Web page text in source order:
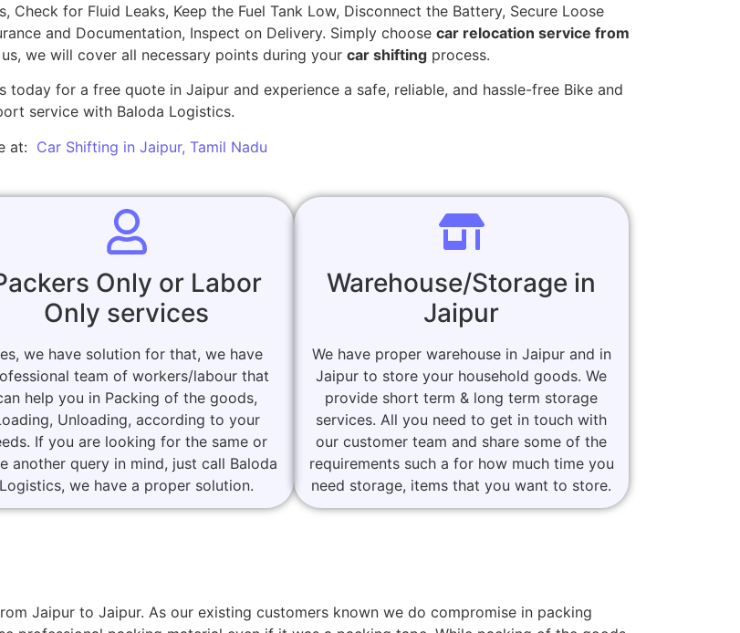
Check for Fluid Leaks, Keep the Fuel Tank Low, Disconnect the Battery, Secure Loose
and Documentation, Inspect on Delivery. Simply choose car relocation service from
we will cover all necessary points during your car shiftingprocess.
today for a free quote in Jaipur and experience a safe, reliable, and hassle-free Bike and
service with Baloda Logistics.
at: Car Shifting in Jaipur, Tamil Nadu
Only or Labor
Only services
we have solution for that, we have
team of workers/labour that
help you in Packing of the goods,
Unloading, according to your
If you are looking for the same or
another query in mind, just call Baloda
Logistics, we have a proper solution.
Warehouse/Storage in
Jaipur
We have proper warehouse in Jaipur and in
Jaipur to store your household goods. We
provide short term & long term storage
services. All you need to get in touch with
our customer team and share some of the
requirements such a for how much time you
need storage, items that you want to store.
Jaipur to Jaipur. As our existing customers known we do compromise in packing